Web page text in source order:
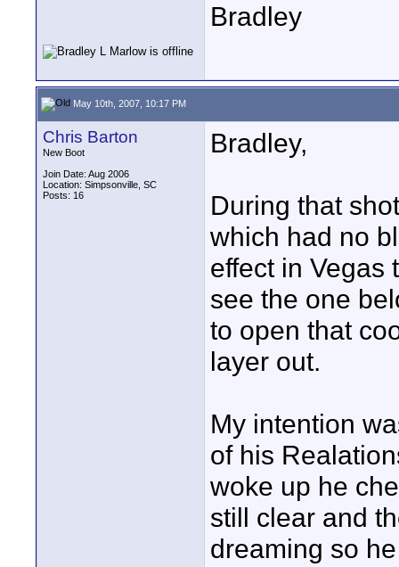
Bradley
May 10th, 2007, 10:17 PM
Chris Barton
New Boot
Join Date: Aug 2006
Location: Simpsonville, SC
Posts: 16
Bradley,
During that
which had no
effect in Vegas
see the one
to open that
layer out.
My intention
of his
woke up he
still clear and
dreaming so